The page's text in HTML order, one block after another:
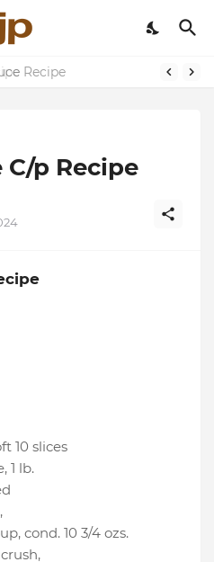
Recipe
p Recipe
10 slices
, 1 lb.
,
, cond. 10 3/4 ozs.
,